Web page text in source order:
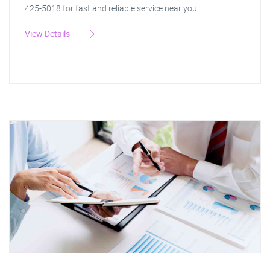
425-5018 for fast and reliable service near you.
View Details